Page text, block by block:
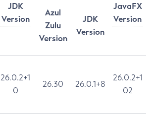
JDK
Version
JavaFX
Version
Azul
Zulu
Version
JDK
Version
26.0.2+1
0
26.30 26.0.1+8
26.0.2+1
02